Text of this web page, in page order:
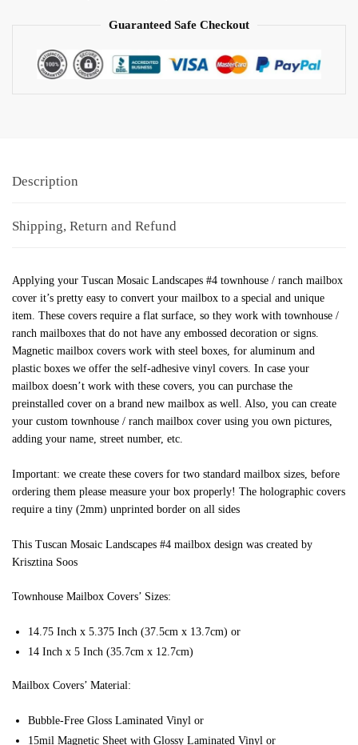
Guaranteed Safe Checkout
Description
Shipping, Return and Refund
Applying your Tuscan Mosaic Landscapes #4 townhouse / ranch mailbox
cover it’s pretty easy to convert your mailbox to a special and unique
item. These covers require a flat surface, so they work with townhouse /
ranch mailboxes that do not have any embossed decoration or signs.
Magnetic mailbox covers work with steel boxes, for aluminum and
plastic boxes we offer the self-adhesive vinyl covers. In case your
mailbox doesn’t work with these covers, you can purchase the
preinstalled cover on a brand new mailbox as well. Also, you can create
your custom townhouse / ranch mailbox cover using you own pictures,
adding your name, street number, etc.
Important: we create these covers for two standard mailbox sizes, before
ordering them please measure your box properly! The holographic covers
require a tiny (2mm) unprinted border on all sides
This Tuscan Mosaic Landscapes #4 mailbox design was created by
Krisztina Soos
Townhouse Mailbox Covers’ Sizes:
14.75 Inch x 5.375 Inch (37.5cm x 13.7cm) or
14 Inch x 5 Inch (35.7cm x 12.7cm)
Mailbox Covers’ Material:
Bubble-Free Gloss Laminated Vinyl or
15mil Magnetic Sheet with Glossy Laminated Vinyl or